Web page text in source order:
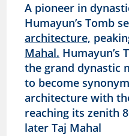
A pioneer in
Humayun’s Tomb
architecture,
Mahal. Humayun’s
the grand dynastic
to become
architecture with
reaching its zenith
later Taj Mahal